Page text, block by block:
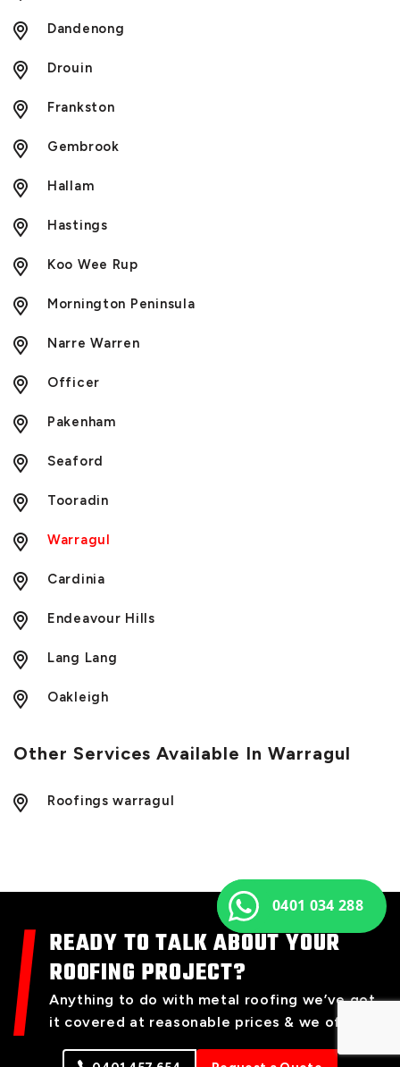
Dandenong
Drouin
Frankston
Gembrook
Hallam
Hastings
Koo Wee Rup
Mornington Peninsula
Narre Warren
Officer
Pakenham
Seaford
Tooradin
Warragul
Cardinia
Endeavour Hills
Lang Lang
Oakleigh
Other Services Available In Warragul
Roofings warragul
READY TO TALK ABOUT YOUR
ROOFING PROJECT?
Anything to do with metal roofing we’ve got
it covered at reasonable prices & we offer
0401 034 288